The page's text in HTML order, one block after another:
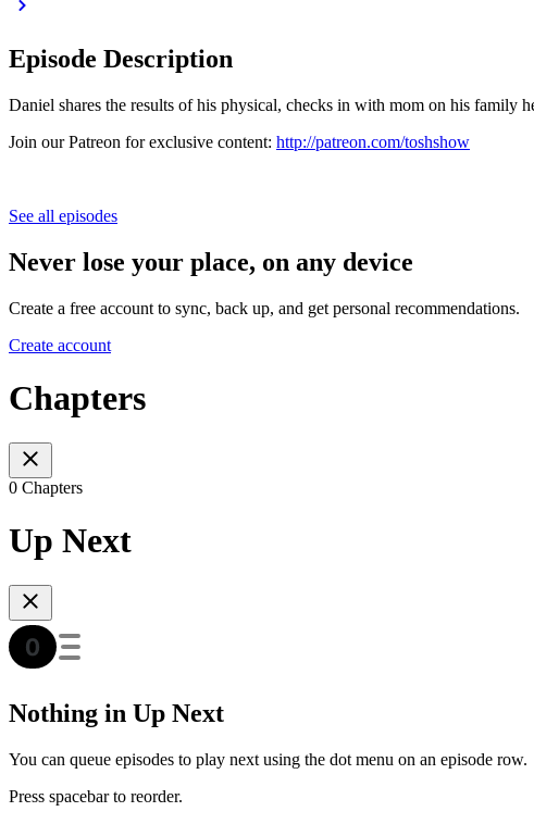
Episode Description
Daniel shares the results of his physical, checks in with mom on his family
Join our Patreon for exclusive content: http://patreon.com/toshshow
See all episodes
Never lose your place, on any device
Create a free account to sync, back up, and get personal recommendations.
Create account
Chapters
0 Chapters
Up Next
Nothing in Up Next
You can queue episodes to play next using the dot menu on an episode row.
Press spacebar to reorder.